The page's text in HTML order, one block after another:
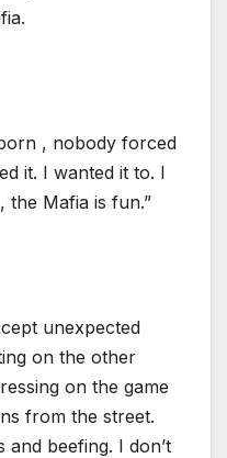
, nobody forced
it. I wanted it to. I
the Mafia is fun.”
unexpected
on the other
on the game
from the street.
and beefing. I don’t